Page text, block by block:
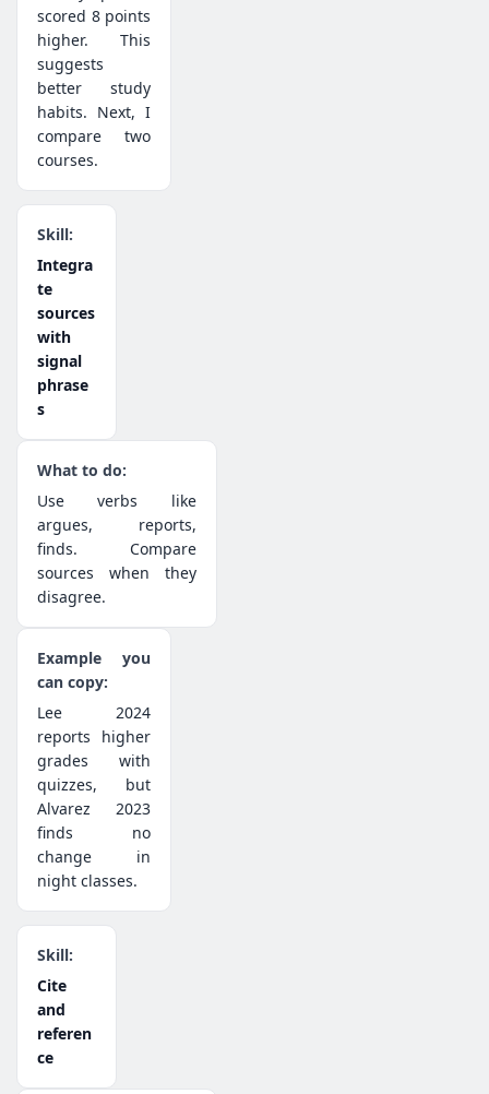
scored 8 points
higher. This
suggests
better study
habits. Next, I
compare two
courses.
Integra
te
sources
with
signal
phrase
s
Use verbs like
argues, reports,
finds. Compare
sources when they
disagree.
Lee 2024
reports higher
grades with
quizzes, but
Alvarez 2023
finds no
change in
night classes.
Cite
and
referen
ce